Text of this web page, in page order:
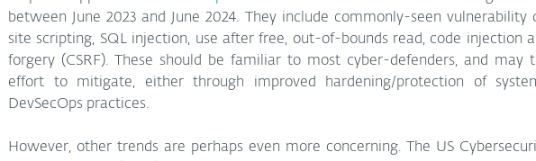
between June 2023 and June 2024. They include commonly-seen vulnerability
site scripting, SQL injection, use after free, out-of-bounds read, code injection
forgery (CSRF). These should be familiar to most cyber-defenders, and may
effort to mitigate, either through improved hardening/protection of
DevSecOps practices.
However, other trends are perhaps even more concerning. The US